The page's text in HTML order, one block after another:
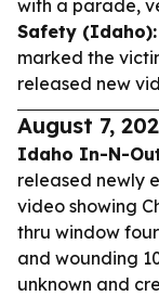
with a parade,
Safety (Idaho):
marked the
released new
August 7,
Idaho In-N-
released newly
video showing
thru window
and wounding
unknown and